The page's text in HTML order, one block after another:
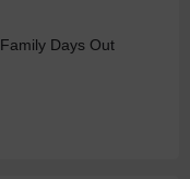
Family Days Out